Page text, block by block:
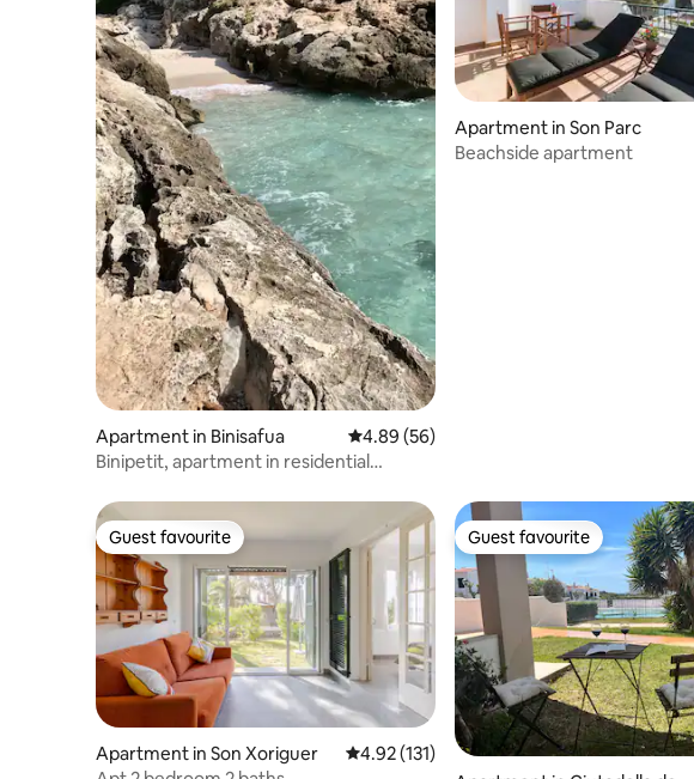
Apartment in Binisafua 4.89 out of 5 average rating, 56 reviews
4.89 (56)
Binipetit, apartment in residential
Apartment in Son Parc
Beachside apartment
Guest favourite
Guest favourite
Apartment in Son Xoriguer 4.92 out of 5 average rating, 131 reviews
4.92 (131)
Guest favourite
Guest favourite